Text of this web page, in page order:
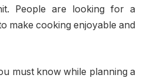
People are looking for a
make cooking enjoyable and
must know while planning a